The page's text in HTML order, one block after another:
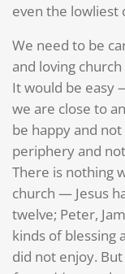
even the lowliest
We need to be
and loving
It would be easy
we are close to
be happy and
periphery and
There is nothing
church — Jesus
twelve; Peter,
kinds of blessing
did not enjoy.